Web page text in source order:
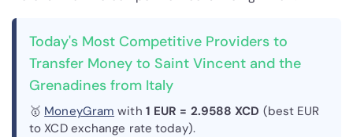
Today's Most Competitive Providers to
Transfer Money to Saint Vincent and the
Grenadines from Italy
🥇 MoneyGram with 1 EUR = 2.9588 XCD (best EUR
to XCD exchange rate today).